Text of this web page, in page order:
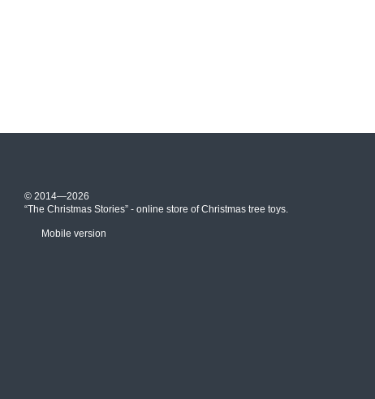
© 2014—2026
“The Christmas Stories” - online store of Christmas tree toys.
Mobile version